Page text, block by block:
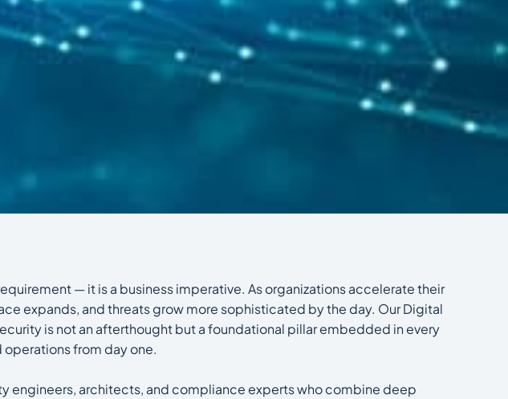
— it is a business imperative. As organizations accelerate their
expands, and threats grow more sophisticated by the day. Our Digital
is not an afterthought but a foundational pillar embedded in every
from day one.
engineers, architects, and compliance experts who combine deep